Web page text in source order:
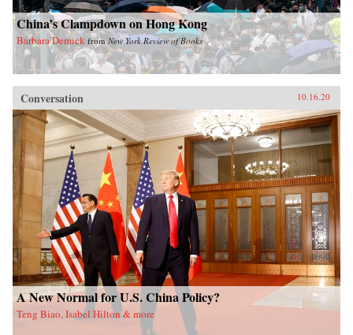
China’s Clampdown on Hong Kong
Barbara Demick fromNew York Review of Books
Conversation 10.16.20
A New Normal for U.S. China Policy?
Teng Biao, Isabel Hilton & more